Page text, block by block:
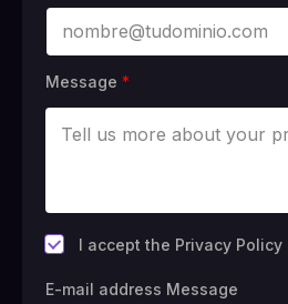
Message *
* I accept the Privacy Policy
E-mail address Message